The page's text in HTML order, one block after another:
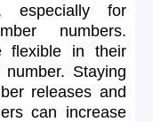
especially
for
numbers.
flexible in
their
number. Staying
releases and
can increase